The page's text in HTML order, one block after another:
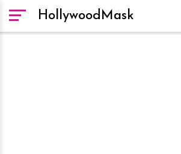
HollywoodMask